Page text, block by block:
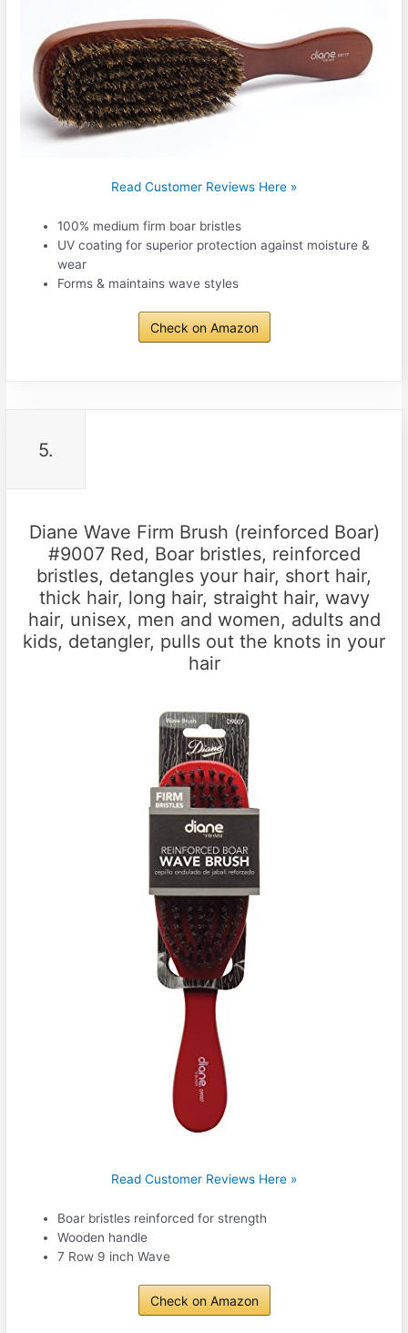
Read Customer Reviews Here »
100% medium firm boar bristles
UV coating for superior protection against moisture &
wear
Forms & maintains wave styles
Check on Amazon
5.
Diane Wave Firm Brush (reinforced Boar)
#9007 Red, Boar bristles, reinforced
bristles, detangles your hair, short hair,
thick hair, long hair, straight hair, wavy
hair, unisex, men and women, adults and
kids, detangler, pulls out the knots in your
hair
Read Customer Reviews Here »
Boar bristles reinforced for strength
Wooden handle
7 Row 9 inch Wave
Check on Amazon